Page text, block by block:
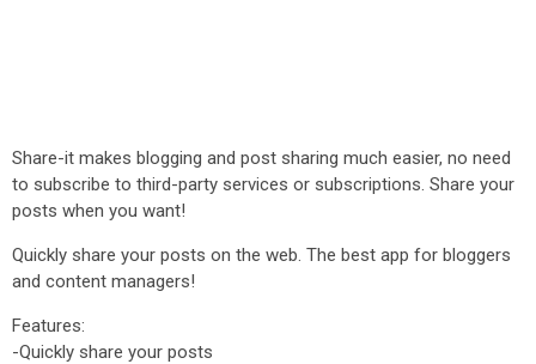
Share-it makes blogging and post sharing much easier, no need
to subscribe to third-party services or subscriptions. Share your
posts when you want!
Quickly share your posts on the web. The best app for bloggers
and content managers!
Features:
-Quickly share your posts